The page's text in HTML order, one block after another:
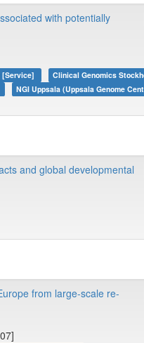
with potentially
[Service]
Clinical Genomics
NGI Uppsala (Uppsala Genome
and global developmental
from large-scale re-